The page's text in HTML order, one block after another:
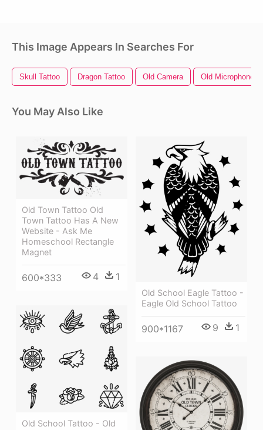
This Image Appears In Searches For
Skull Tattoo Dragon Tattoo Old Camera Old Microphone
You May Also Like
Old Town Tattoo Old
Town Tattoo Has A New
Website - Ask Me
Homeschool Rectangle
Magnet
600*333 4 1
Old School Eagle Tattoo -
Eagle Old School Tattoo
900*1167 9 1
Old School Tattoo - Old